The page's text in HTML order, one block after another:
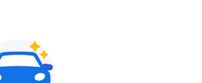
- The Deadbeat Tour